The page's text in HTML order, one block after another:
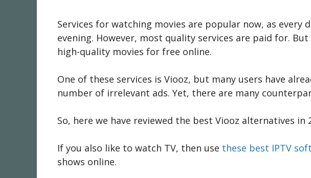
Services for watching movies are popular now, as
evening. However, most quality services are paid for.
high-quality movies for free online.
One of these services is Viooz, but many users have
number of irrelevant ads. Yet, there are many
So, here we have reviewed the best Viooz alternatives
If you also like to watch TV, then use these best IPTV
shows online.